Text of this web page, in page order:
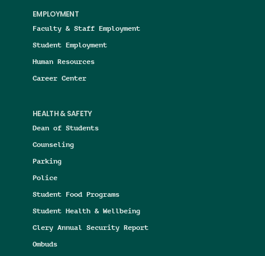
EMPLOYMENT
Faculty & Staff Employment
Student Employment
Human Resources
Career Center
HEALTH & SAFETY
Dean of Students
Counseling
Parking
Police
Student Food Programs
Student Health & Wellbeing
Clery Annual Security Report
Ombuds